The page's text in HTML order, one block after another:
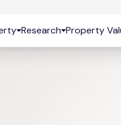
Research Property